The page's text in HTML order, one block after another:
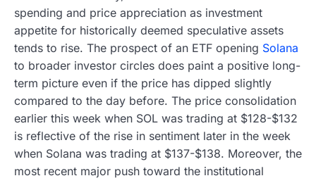
spending and price appreciation as investment
appetite for historically deemed speculative assets
tends to rise. The prospect of an ETF opening Solana
to broader investor circles does paint a positive long-
term picture even if the price has dipped slightly
compared to the day before. The price consolidation
earlier this week when SOL was trading at $128-$132
is reflective of the rise in sentiment later in the week
when Solana was trading at $137-$138. Moreover, the
most recent major push toward the institutional